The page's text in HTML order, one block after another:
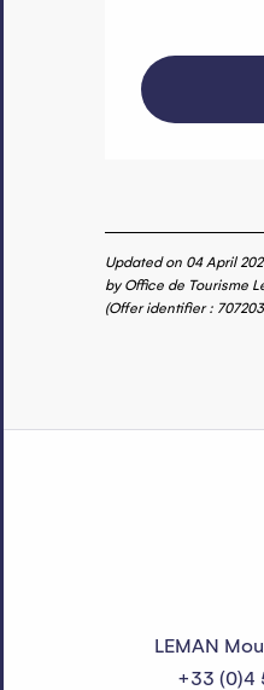
Updated on 04 April
by Office de Tourisme
(Offer identifier :
LEMAN
+33 (0)4